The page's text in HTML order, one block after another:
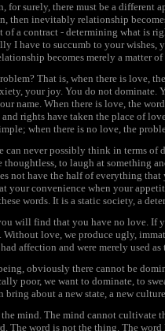
surely, there must be a different
then inevitably relationship
a contract - determining what is
I have to succumb to your wishes,
becomes merely a matter
That is, when there is love,
your joy. You do not dominate.
name. When there is love, the
rights have taken the place of
when there is no love, the
can never possibly think in terms
to laugh at something
not have the half of everything
your convenience when your
words. It is a static society, a
will find that you have no love.
love, we produce ugly,
affection and were merely used
obviously there cannot be
poor, we want to dominate, to
about a new state, a new
mind. The mind cannot cultivate
The word is not the thing. The